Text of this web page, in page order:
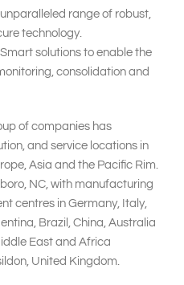
range of robust,
technology.
solutions to enable the
consolidation and
of companies has
and service locations in
Asia and the Pacific Rim.
NC, with manufacturing
centres in Germany, Italy,
Brazil, China, Australia
East and Africa
United Kingdom.